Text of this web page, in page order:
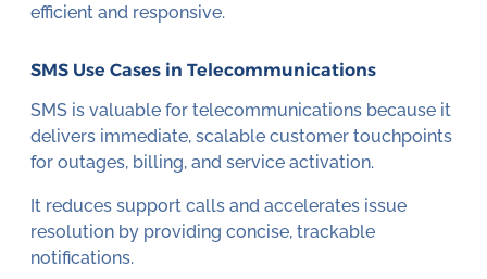
efficient and responsive.
SMS Use Cases in Telecommunications
SMS is valuable for telecommunications because it
delivers immediate, scalable customer touchpoints
for outages, billing, and service activation.
It reduces support calls and accelerates issue
resolution by providing concise, trackable
notifications.